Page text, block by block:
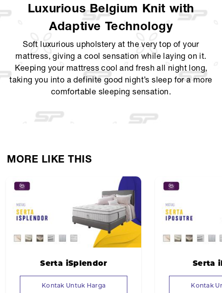
Design, Wool, Latex layer, KoolComfort, Soft Touch Foam,
Pillow Top + Euro Top
Support Layer : 7-Zone Pocket Spring, Foam Encasement
Foundation Layer : Solid Curve Foundation
Luxurious Belgium Knit with
Adaptive Technology
Soft luxurious upholstery at the very top of your
mattress, giving a cool sensation while laying on it.
Keeping your mattress cool and fresh all night long,
taking you into a definite good night’s sleep for a more
comfortable sleeping sensation.
MORE LIKE THIS
Serta iSplendor
Kontak Untuk Harga
Serta
Kontak